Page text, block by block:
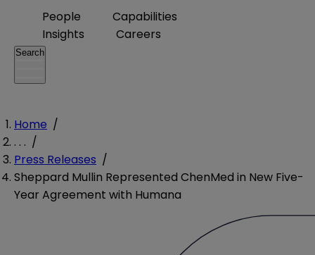
People
Capabilities
Insights
Careers
Search
Home /
. . . /
Press Releases /
Sheppard Mullin Represented ChenMed in New Five-
Year Agreement with Humana